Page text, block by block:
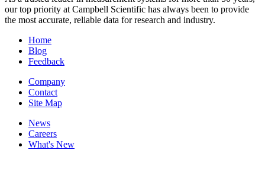
our top priority at Campbell Scientific has always been to provide
the most accurate, reliable data for research and industry.
Home
Blog
Feedback
Company
Contact
Site Map
News
Careers
What's New